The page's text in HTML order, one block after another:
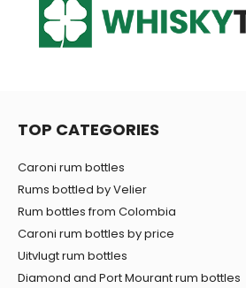
TOP CATEGORIES
Caroni rum bottles
Rums bottled by Velier
Rum bottles from Colombia
Caroni rum bottles by price
Uitvlugt rum bottles
Diamond and Port Mourant rum bottles